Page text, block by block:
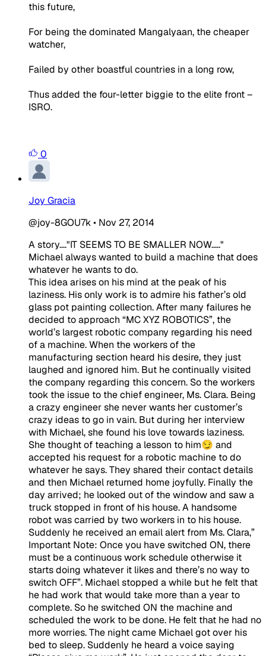
this future,
For being the dominated Mangalyaan, the cheaper
watcher,
Failed by other boastful countries in a long row,
Thus added the four-letter biggie to the elite front –
ISRO.
0
Joy Gracia
@joy-8GOU7k• Nov 27, 2014
A story...."IT SEEMS TO BE SMALLER NOW....."
Michael always wanted to build a machine that does
whatever he wants to do.
This idea arises on his mind at the peak of his
laziness. His only work is to admire his father’s old
glass pot painting collection. After many failures he
decided to approach “MC XYZ ROBOTICS”, the
world’s largest robotic company regarding his need
of a machine. When the workers of the
manufacturing section heard his desire, they just
laughed and ignored him. But he continually visited
the company regarding this concern. So the workers
took the issue to the chief engineer, Ms. Clara. Being
acrazy engineershe never wants her customer’s
crazy ideas to go in vain. But during her interview
with Michael, she found his love towards laziness.
She thought of teaching a lesson to him😏 and
accepted his request for a robotic machine to do
whatever he says. They shared their contact details
and then Michael returned home joyfully. Finally the
day arrived; he looked out of the window and saw a
truck stopped in front of his house. A handsome
robot was carried by two workers in to his house.
Suddenly he received an email alert from Ms. Clara,”
Important Note: Once you have switched ON, there
must be a continuous work schedule otherwise it
starts doing whatever it likes and there’s no way to
switch OFF”. Michael stopped a while but he felt that
he had work that would take more than a year to
complete. So he switched ON the machine and
scheduled the work to be done. He felt that he had no
more worries. The night came Michael got over his
bed to sleep. Suddenly he heard a voice saying